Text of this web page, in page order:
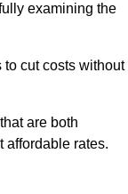
examining the
cut costs without
are both
affordable rates.